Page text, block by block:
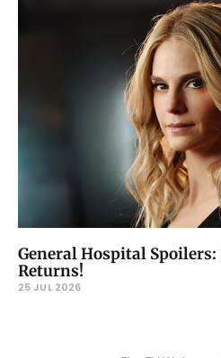
General Hospital
Returns!
25 JUL 2026